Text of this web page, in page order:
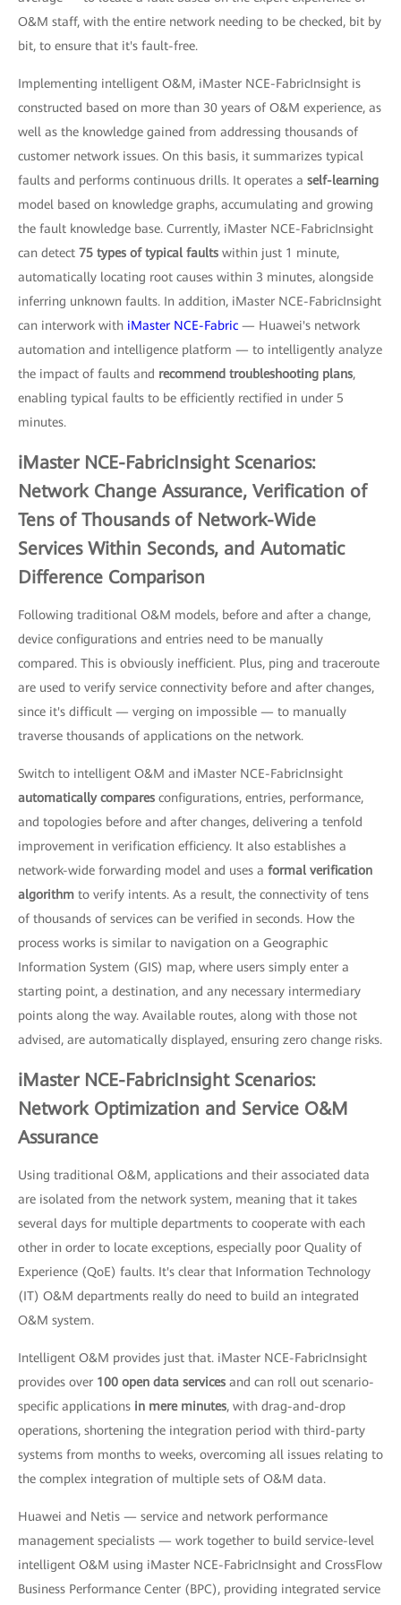
O&M staff, with the entire network needing to be checked, bit by
bit, to ensure that it's fault-free.
Implementing intelligent O&M, iMaster NCE-FabricInsight is
constructed based on more than 30 years of O&M experience, as
well as the knowledge gained from addressing thousands of
customer network issues. On this basis, it summarizes typical
faults and performs continuous drills. It operates a self-learning
model based on knowledge graphs, accumulating and growing
the fault knowledge base. Currently, iMaster NCE-FabricInsight
can detect 75 types of typical faults within just 1 minute,
automatically locating root causes within 3 minutes, alongside
inferring unknown faults. In addition, iMaster NCE-FabricInsight
can interwork with iMaster NCE-Fabric — Huawei's network
automation and intelligence platform — to intelligently analyze
the impact of faults and recommend troubleshooting plans,
enabling typical faults to be efficiently rectified in under 5
minutes.
iMaster NCE-FabricInsight Scenarios:
Network Change Assurance, Verification of
Tens of Thousands of Network-Wide
Services Within Seconds, and Automatic
Difference Comparison
Following traditional O&M models, before and after a change,
device configurations and entries need to be manually
compared. This is obviously inefficient. Plus, ping and traceroute
are used to verify service connectivity before and after changes,
since it's difficult — verging on impossible — to manually
traverse thousands of applications on the network.
Switch to intelligent O&M and iMaster NCE-FabricInsight
automatically compares configurations, entries, performance,
and topologies before and after changes, delivering a tenfold
improvement in verification efficiency. It also establishes a
network-wide forwarding model and uses a formal verification
algorithm to verify intents. As a result, the connectivity of tens
of thousands of services can be verified in seconds. How the
process works is similar to navigation on a Geographic
Information System (GIS) map, where users simply enter a
starting point, a destination, and any necessary intermediary
points along the way. Available routes, along with those not
advised, are automatically displayed, ensuring zero change risks.
iMaster NCE-FabricInsight Scenarios:
Network Optimization and Service O&M
Assurance
Using traditional O&M, applications and their associated data
are isolated from the network system, meaning that it takes
several days for multiple departments to cooperate with each
other in order to locate exceptions, especially poor Quality of
Experience (QoE) faults. It's clear that Information Technology
(IT) O&M departments really do need to build an integrated
O&M system.
Intelligent O&M provides just that. iMaster NCE-FabricInsight
provides over 100 open data services and can roll out scenario-
specific applications in mere minutes, with drag-and-drop
operations, shortening the integration period with third-party
systems from months to weeks, overcoming all issues relating to
the complex integration of multiple sets of O&M data.
Huawei and Netis — service and network performance
management specialists — work together to build service-level
intelligent O&M using iMaster NCE-FabricInsight and CrossFlow
Business Performance Center (BPC), providing integrated service